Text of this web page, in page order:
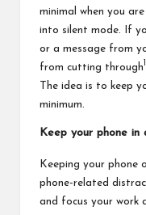
minimal when you
into silent mode. If
or a message from
from cutting through
The idea is to keep
minimum.
Keep your phone in
Keeping your phone
phone-related
and focus your work